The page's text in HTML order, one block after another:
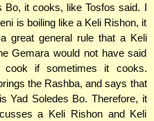
Bo, it cooks, like Tosfos said. I
is boiling like a Keli Rishon, it
great general rule that a Keli
Gemara would not have said
if sometimes it cooks.
the Rashba, and says that
Yad Soledes Bo. Therefore, it
a Keli Rishon and Keli